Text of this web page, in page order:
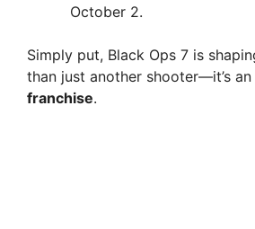
October 2.
Simply put, Black Ops 7 is
than just another shooter—it’s an
franchise.